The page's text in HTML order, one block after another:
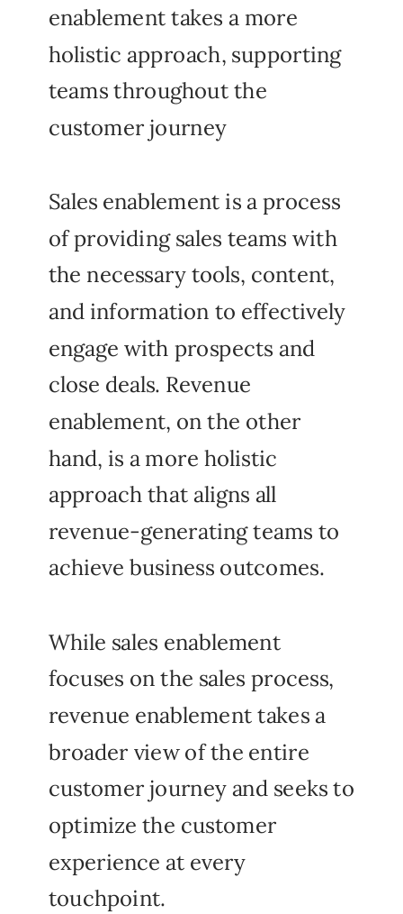
enablement takes a more
holistic approach, supporting
teams throughout the
customer journey
Sales enablement is a process
of providing sales teams with
the necessary tools, content,
and information to effectively
engage with prospects and
close deals. Revenue
enablement, on the other
hand, is a more holistic
approach that aligns all
revenue-generating teams to
achieve business outcomes.
While sales enablement
focuses on the sales process,
revenue enablement takes a
broader view of the entire
customer journey and seeks to
optimize the customer
experience at every
touchpoint.